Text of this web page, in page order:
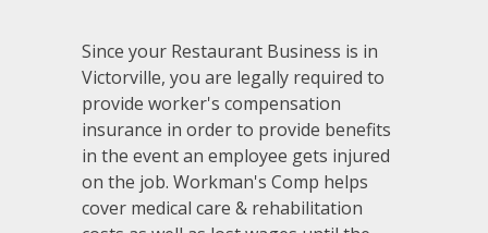
Since your Restaurant Business is in
Victorville, you are legally required to
provide worker's compensation
insurance in order to provide benefits
in the event an employee gets injured
on the job. Workman's Comp helps
cover medical care & rehabilitation